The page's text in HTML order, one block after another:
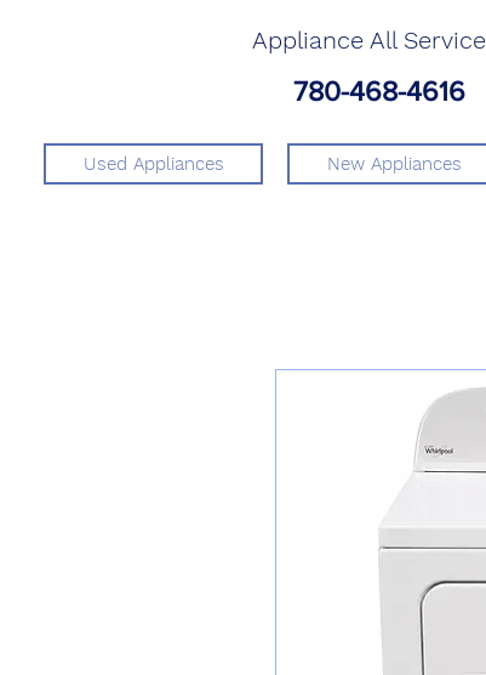
Appliance All Service
780-468-4616
Used Appliances New Appliances